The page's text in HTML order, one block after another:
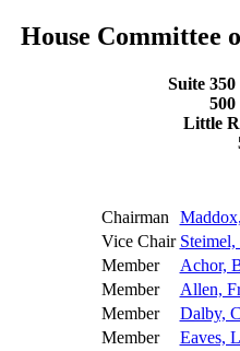
House Committee
Suite
500
Little
Chairman
Vice Chair Steimel,
Member
Achor,
Member
Allen,
Member
Dalby,
Member
Eaves,